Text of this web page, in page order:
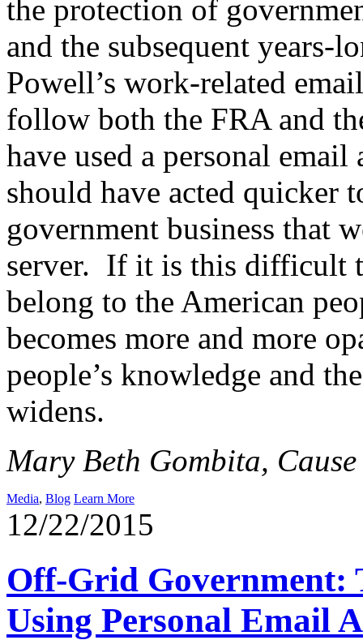
the protection of
and the subsequent years-
Powell’s work-related
follow both the FRA and
have used a personal
should have acted quicker
government business that
server. If it is this difficult
belong to the American
becomes more and more
people’s knowledge and
widens.
Mary Beth Gombita,
Media, Blog Learn More
12/22/2015
Off-Grid Government:
Using Personal Email